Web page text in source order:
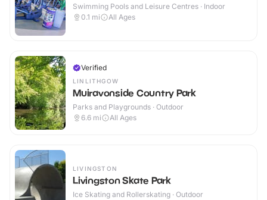
Swimming Pools and Leisure Centres · Indoor
0.1 mi All Ages
Verified
LINLITHGOW
Muiravonside Country Park
Parks and Playgrounds · Outdoor
6.6 mi All Ages
LIVINGSTON
Livingston Skate Park
Ice Skating and Rollerskating · Outdoor